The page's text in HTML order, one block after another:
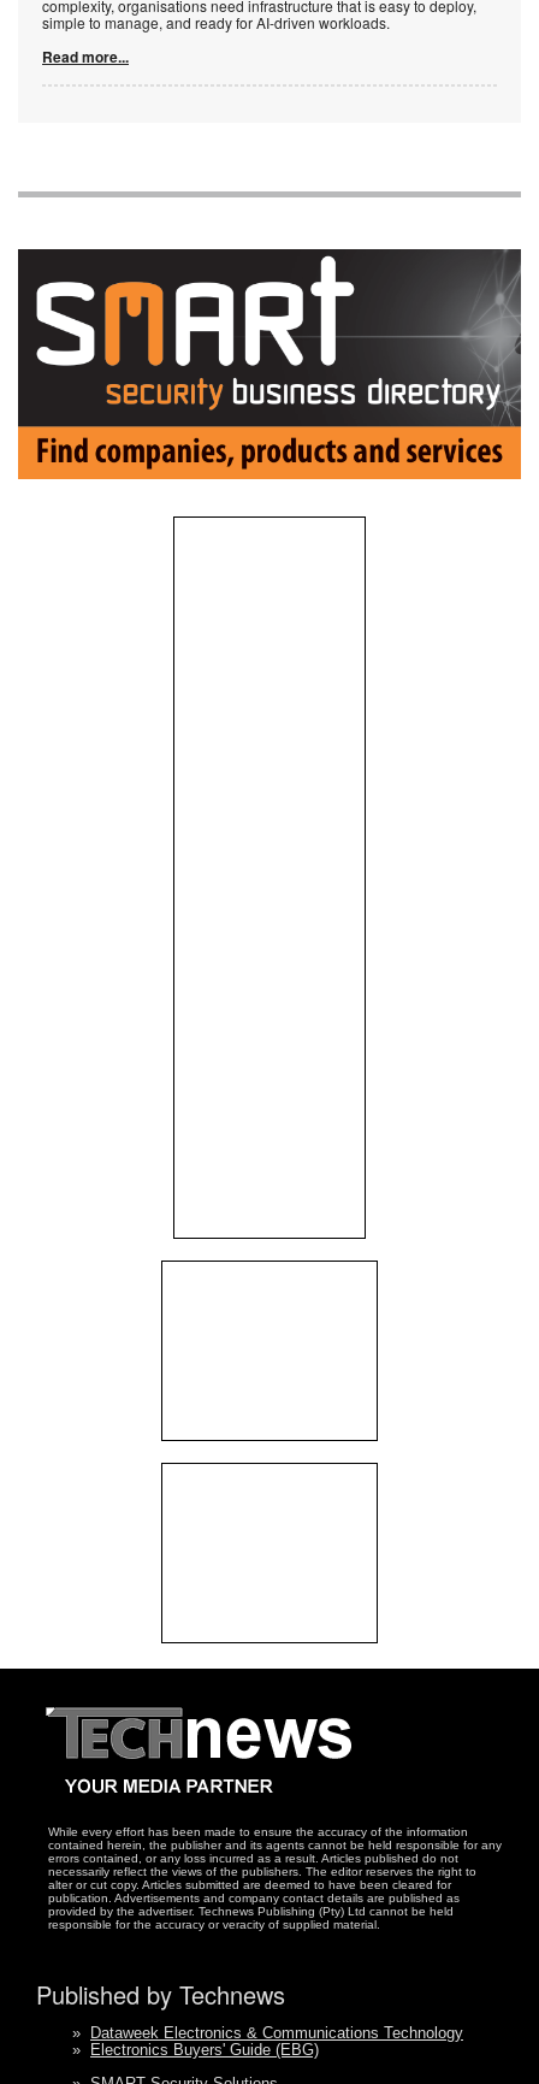
complexity, organisations need infrastructure that is easy to deploy,
simple to manage, and ready for AI-driven workloads.
Read more...
While every effort has been made to ensure the accuracy of the information
contained herein, the publisher and its agents cannot be held responsible for any
errors contained, or any loss incurred as a result. Articles published do not
necessarily reflect the views of the publishers. The editor reserves the right to
alter or cut copy. Articles submitted are deemed to have been cleared for
publication. Advertisements and company contact details are published as
provided by the advertiser. Technews Publishing (Pty) Ltd cannot be held
responsible for the accuracy or veracity of supplied material.
Published by Technews
»
Dataweek Electronics & Communications Technology
»
Electronics Buyers' Guide (EBG)